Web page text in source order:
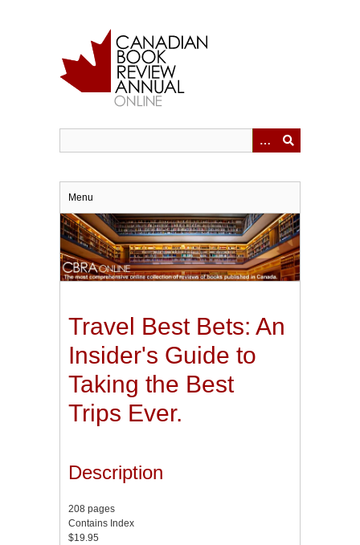
Menu
Travel Best Bets: An
Insider's Guide to
Taking the Best
Trips Ever.
Description
208 pages
Contains Index
$19.95